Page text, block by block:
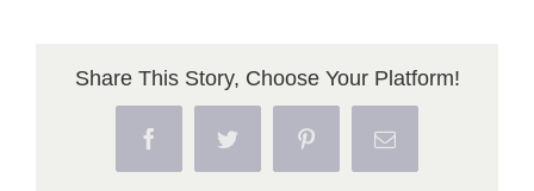
Share This Story, Choose Your Platform!
Facebook Twitter PinterestEmail